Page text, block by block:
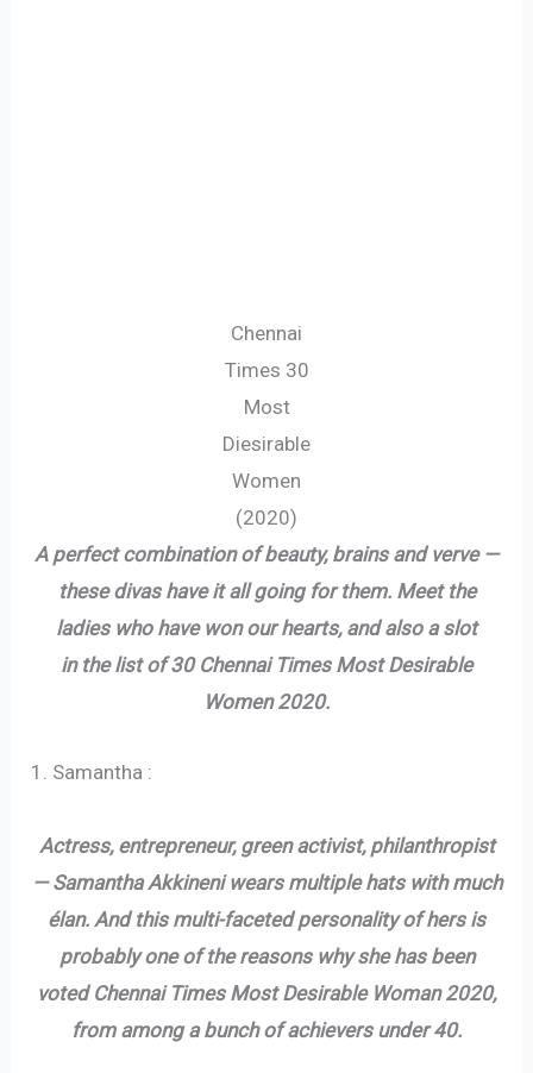
Chennai
Times 30
Most
Diesirable
Women
(2020)
A perfect combination of beauty, brains and verve —
these divas have it all going for them. Meet the
ladies who have won our hearts, and also a slot
in the list of 30 Chennai Times Most Desirable
Women 2020.
1. Samantha :
Actress, entrepreneur, green activist, philanthropist
— Samantha Akkineni wears multiple hats with much
élan. And this multi-faceted personality of hers is
probably one of the reasons why she has been
voted Chennai Times Most Desirable Woman 2020,
from among a bunch of achievers under 40.